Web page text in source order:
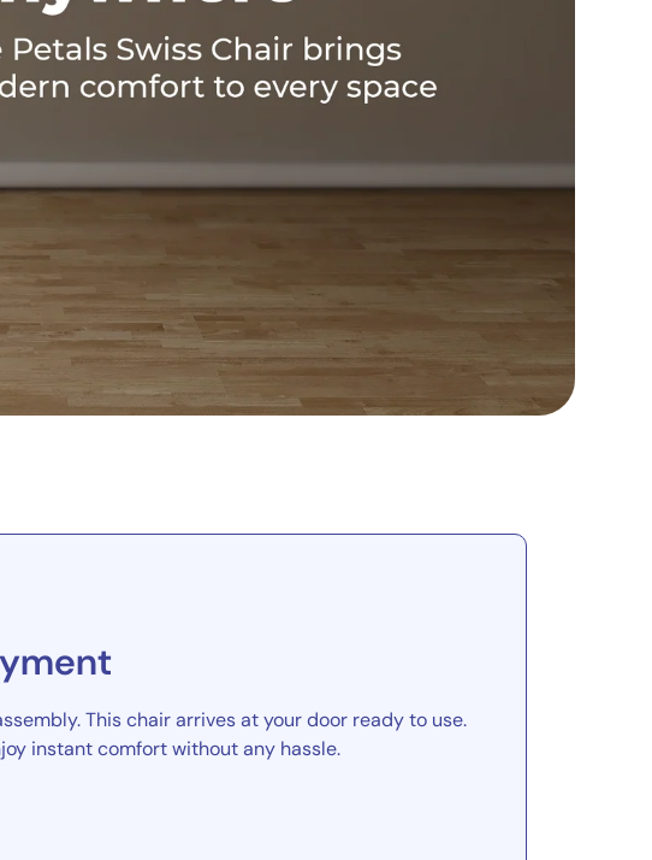
This chair arrives at your door ready to use.
instant comfort without any hassle.